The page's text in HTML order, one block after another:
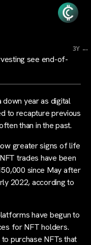
3Y ...
see end-of-
year as digital
to recapture previous
than in the past.
greater signs of life
trades have been
since May after
2022, according to
have begun to
for NFT holders.
purchase NFTs that